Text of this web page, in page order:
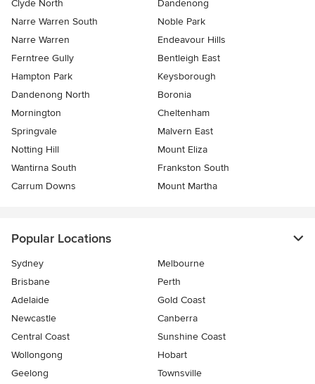
Clyde North
Dandenong
Narre Warren South
Noble Park
Narre Warren
Endeavour Hills
Ferntree Gully
Bentleigh East
Hampton Park
Keysborough
Dandenong North
Boronia
Mornington
Cheltenham
Springvale
Malvern East
Notting Hill
Mount Eliza
Wantirna South
Frankston South
Carrum Downs
Mount Martha
Popular Locations
Sydney
Melbourne
Brisbane
Perth
Adelaide
Gold Coast
Newcastle
Canberra
Central Coast
Sunshine Coast
Wollongong
Hobart
Geelong
Townsville